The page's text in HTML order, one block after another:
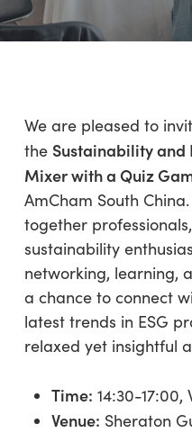
We are pleased to
the Sustainability and
Mixer with a Quiz
AmCham South
together
sustainability
networking, learning,
a chance to connect
latest trends in ESG
relaxed yet insightful
Time: 14:30-17:00,
Venue: Sheraton